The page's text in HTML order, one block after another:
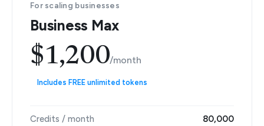
For scaling businesses
Business Max
$1,200/month
Includes FREE unlimited tokens
Credits / month 80,000